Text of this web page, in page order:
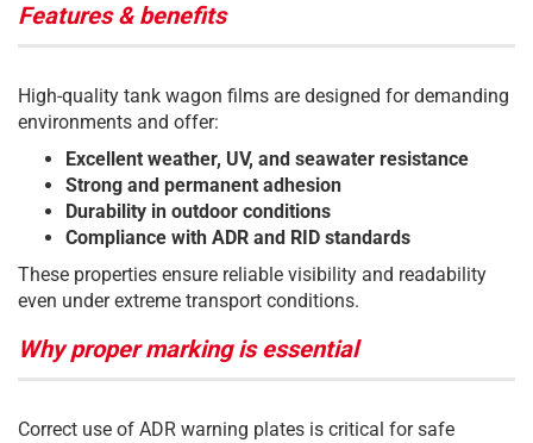
Features & benefits
High-quality tank wagon films are designed for demanding
environments and offer:
Excellent weather, UV, and seawater resistance
Strong and permanent adhesion
Durability in outdoor conditions
Compliance with ADR and RID standards
These properties ensure reliable visibility and readability
even under extreme transport conditions.
Why proper marking is essential
Correct use of ADR warning plates is critical for safe